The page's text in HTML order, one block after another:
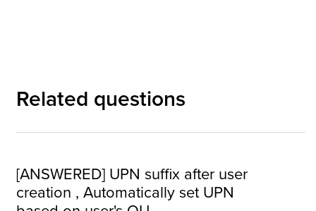
Related questions
[ANSWERED] UPN suffix after user
creation , Automatically set UPN